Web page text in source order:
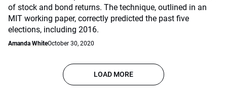
of stock and bond returns. The technique, outlined in an
MIT working paper, correctly predicted the past five
elections, including 2016.
Amanda WhiteOctober 30, 2020
LOAD MORE